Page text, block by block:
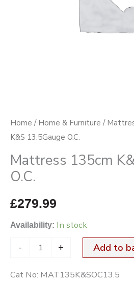
Home / Home & Furniture /
K&S 13.5Gauge O.C.
Mattress 135cm
O.C.
£279.99
Availability: In stock
- + Add to
Cat No: MAT135K&SOC13.5